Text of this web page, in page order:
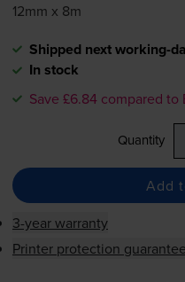
12mm x 8m
Shipped next working-
In stock
Save £6.84 compared to
Quantity
Add
3-year warranty
Printer protection guarantee